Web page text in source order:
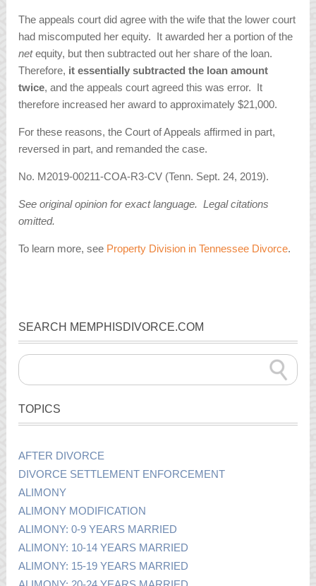
The appeals court did agree with the wife that the lower court
had miscomputed her equity. It awarded her a portion of the
netequity, but then subtracted out her share of the loan.
Therefore, it essentially subtracted the loan amount
twice, and the appeals court agreed this was error. It
therefore increased her award to approximately $21,000.
For these reasons, the Court of Appeals affirmed in part,
reversed in part, and remanded the case.
No. M2019-00211-COA-R3-CV (Tenn. Sept. 24, 2019).
See original opinion for exact language. Legal citations
omitted.
To learn more, see Property Division in Tennessee Divorce.
SEARCH MEMPHISDIVORCE.COM
TOPICS
AFTER DIVORCE
DIVORCE SETTLEMENT ENFORCEMENT
ALIMONY
ALIMONY MODIFICATION
ALIMONY: 0-9 YEARS MARRIED
ALIMONY: 10-14 YEARS MARRIED
ALIMONY: 15-19 YEARS MARRIED